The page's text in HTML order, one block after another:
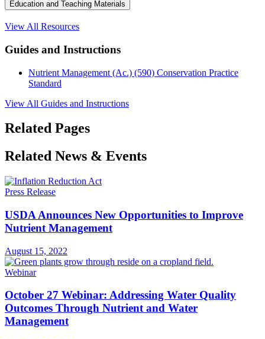
Education and Teaching Materials
View All Resources
Guides and Instructions
Nutrient Management (Ac.) (590) Conservation Practice
Standard
View All Guides and Instructions
Related Pages
Related News & Events
Press Release
USDA Announces New Opportunities to Improve
Nutrient Management
August 15, 2022
Webinar
October 27 Webinar: Addressing Water Quality
Outcomes Through Nutrient and Water
Management